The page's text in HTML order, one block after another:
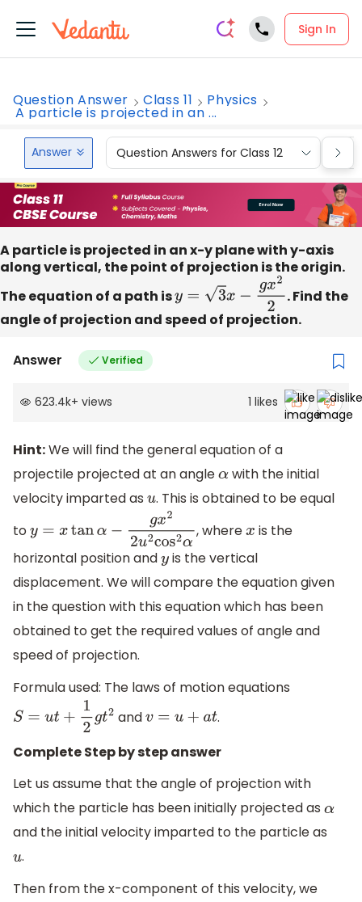
Sign In
Question Answer Class 11 Physics
A particle is projected in an ...
Answer Question Answers for Class 12
A particle is projected in an x-y plane with y-axis
along vertical, the point of projection is the origin.
The equation of a path isy =3 x−gx2 2
. Find the
angle of projection and speed of projection.
Answer Verified
623.4k+ views 1 likes
Hint:We will find the general equation of a
projectile projected at an angleα with the initial
velocity imparted as u. This is obtained to be equal
toy=xtanα−gx2 2u 2cos2α , wherex is the
horizontal position andyis the vertical
displacement. We will compare the equation given
in the question with this equation which has been
obtained to get the required values of angle and
speed of projection.
Formula used: The laws of motion equations
S=ut +12 gt 2 andv=u+a t
.
Complete Step by step answer
Let us assume that the angle of projection with
which the particle has been initially projected as α
and the initial velocity imparted to the particle as
u.
Then from the x-component of this velocity, we